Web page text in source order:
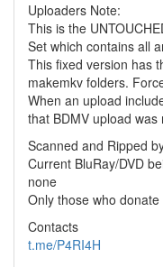
Uploaders Note:
This is the
Set which contains all
This fixed version has
makemkv folders.
When an upload
that BDMV upload
Scanned and Ripped
Current BluRay/DVD
none
Only those who
Contacts
t.me/P4RI4H